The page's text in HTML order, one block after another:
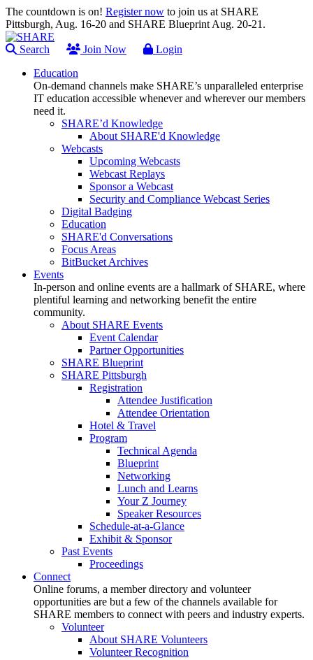
The countdown is on! Register now to join us at SHARE
Pittsburgh, Aug. 16-20 and SHARE Blueprint Aug. 20-21.
Search Join Now
Login
Education
On-demand channels make SHARE’s unparalleled enterprise
IT education accessible whenever and wherever our members
need it.
SHARE’d Knowledge
About SHARE'd Knowledge
Webcasts
Upcoming Webcasts
Webcast Replays
Sponsor a Webcast
Security and Compliance Webcast Series
Digital Badging
Education
SHARE'd Conversations
Focus Areas
BitBucket Archives
Events
In-person and online events are a hallmark of SHARE, where
plentiful learning and networking benefit the entire
community.
About SHARE Events
Event Calendar
Partner Opportunities
SHARE Blueprint
SHARE Pittsburgh
Registration
Attendee Justification
Attendee Orientation
Hotel & Travel
Program
Technical Agenda
Blueprint
Networking
Lunch and Learns
Your Z Journey
Speaker Resources
Schedule-at-a-Glance
Exhibit & Sponsor
Past Events
Proceedings
Connect
Online forums, a member directory and volunteer
opportunities are but a few of the channels available for
SHARE members to connect with peers and industry experts.
Volunteer
About SHARE Volunteers
Volunteer Recognition